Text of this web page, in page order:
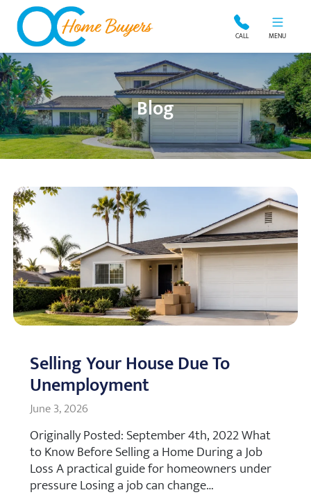
OC Home Buyers CALL MENU
Blog
Selling Your House Due To
Unemployment
June 3, 2026
Originally Posted: September 4th, 2022 What
to Know Before Selling a Home During a Job
Loss A practical guide for homeowners under
pressure Losing a job can change…